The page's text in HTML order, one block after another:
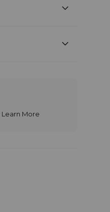
Learn More